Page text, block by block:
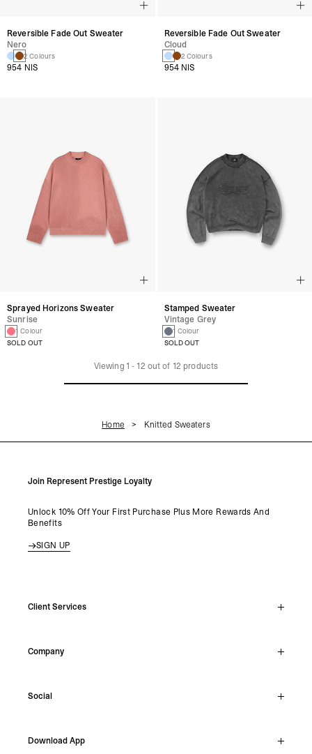
Reversible Fade Out Sweater
Nero
2 Colours
954 NIS
Reversible Fade Out Sweater
Cloud
2 Colours
954 NIS
Sprayed Horizons Sweater
Sunrise
1 Colour
SOLD OUT
Stamped Sweater
Vintage Grey
1 Colour
SOLD OUT
Viewing 1 - 12 out of 12 products
Home Knitted Sweaters
Join Represent Prestige Loyalty
Unlock 10% Off Your First Purchase Plus More Rewards And
Benefits
SIGN UP
Client Services
Support Hub
Make A Return
Company
Careers
Shipping
Social
Facebook
Download App